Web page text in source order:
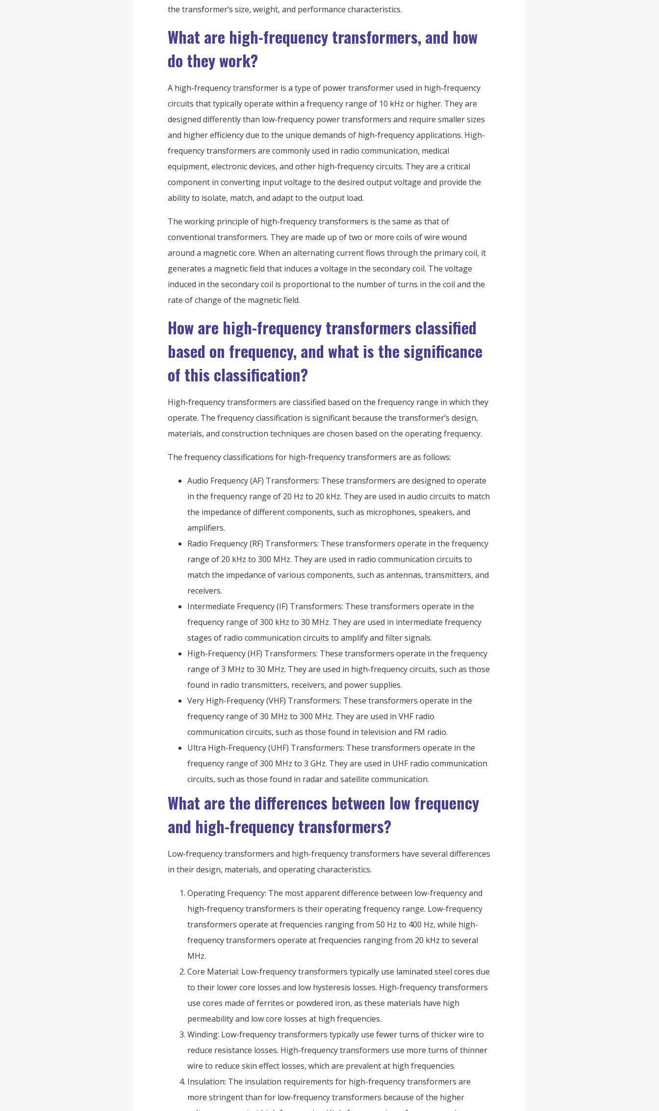
the transformer’s size, weight, and performance characteristics.
What are high-frequency transformers, and how
do they work?
A high-frequency transformer is a type of power transformer used in high-frequency
circuits that typically operate within a frequency range of 10 kHz or higher. They are
designed differently than low-frequency power transformers and require smaller sizes
and higher efficiency due to the unique demands of high-frequency applications. High-
frequency transformers are commonly used in radio communication, medical
equipment, electronic devices, and other high-frequency circuits. They are a critical
component in converting input voltage to the desired output voltage and provide the
ability to isolate, match, and adapt to the output load.
The working principle of high-frequency transformers is the same as that of
conventional transformers. They are made up of two or more coils of wire wound
around a magnetic core. When an alternating current flows through the primary coil, it
generates a magnetic field that induces a voltage in the secondary coil. The voltage
induced in the secondary coil is proportional to the number of turns in the coil and the
rate of change of the magnetic field.
How are high-frequency transformers classified
based on frequency, and what is the significance
of this classification?
High-frequency transformers are classified based on the frequency range in which they
operate. The frequency classification is significant because the transformer’s design,
materials, and construction techniques are chosen based on the operating frequency.
The frequency classifications for high-frequency transformers are as follows:
Audio Frequency (AF) Transformers: These transformers are designed to operate
in the frequency range of 20 Hz to 20 kHz. They are used in audio circuits to match
the impedance of different components, such as microphones, speakers, and
amplifiers.
Radio Frequency (RF) Transformers: These transformers operate in the frequency
range of 20 kHz to 300 MHz. They are used in radio communication circuits to
match the impedance of various components, such as antennas, transmitters, and
receivers.
Intermediate Frequency (IF) Transformers: These transformers operate in the
frequency range of 300 kHz to 30 MHz. They are used in intermediate frequency
stages of radio communication circuits to amplify and filter signals.
High-Frequency (HF) Transformers: These transformers operate in the frequency
range of 3 MHz to 30 MHz. They are used in high-frequency circuits, such as those
found in radio transmitters, receivers, and power supplies.
Very High-Frequency (VHF) Transformers: These transformers operate in the
frequency range of 30 MHz to 300 MHz. They are used in VHF radio
communication circuits, such as those found in television and FM radio.
Ultra High-Frequency (UHF) Transformers: These transformers operate in the
frequency range of 300 MHz to 3 GHz. They are used in UHF radio communication
circuits, such as those found in radar and satellite communication.
What are the differences between low frequency
and high-frequency transformers?
Low-frequency transformers and high-frequency transformers have several differences
in their design, materials, and operating characteristics.
Operating Frequency: The most apparent difference between low-frequency and
high-frequency transformers is their operating frequency range. Low-frequency
transformers operate at frequencies ranging from 50 Hz to 400 Hz, while high-
frequency transformers operate at frequencies ranging from 20 kHz to several
MHz.
Core Material: Low-frequency transformers typically use laminated steel cores due
to their lower core losses and low hysteresis losses. High-frequency transformers
use cores made of ferrites or powdered iron, as these materials have high
permeability and low core losses at high frequencies.
Winding: Low-frequency transformers typically use fewer turns of thicker wire to
reduce resistance losses. High-frequency transformers use more turns of thinner
wire to reduce skin effect losses, which are prevalent at high frequencies.
Insulation: The insulation requirements for high-frequency transformers are
more stringent than for low-frequency transformers because of the higher